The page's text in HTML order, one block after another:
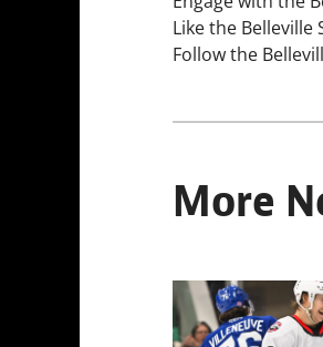
Like the Belleville
Follow the
More